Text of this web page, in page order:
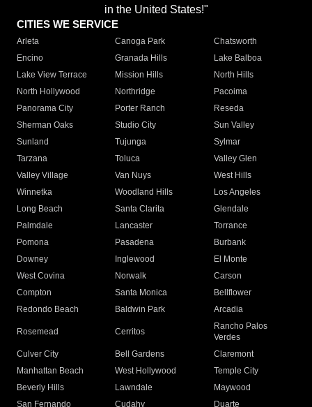
in the United States!"
CITIES WE SERVICE
Arleta Canoga Park
Chatsworth
Encino
Granada Hills
Lake Balboa
Lake View Terrace
Mission Hills
North Hills
North Hollywood
Northridge
Pacoima
Panorama City
Porter Ranch
Reseda
Sherman Oaks
Studio City
Sun Valley
Sunland
Tujunga
Sylmar
Tarzana
Toluca
Valley Glen
Valley Village
Van Nuys
West Hills
Winnetka
Woodland Hills
Los Angeles
Long Beach
Santa Clarita
Glendale
Palmdale
Lancaster
Torrance
Pomona
Pasadena
Burbank
Downey
Inglewood
El Monte
West Covina
Norwalk
Carson
Compton
Santa Monica
Bellflower
Redondo Beach
Baldwin Park Arcadia
Rosemead Cerritos
Rancho Palos
Verdes
Culver City
Bell Gardens
Claremont
Manhattan Beach
West Hollywood
Temple City
Beverly Hills
Lawndale
Maywood
San Fernando
Cudahy Duarte